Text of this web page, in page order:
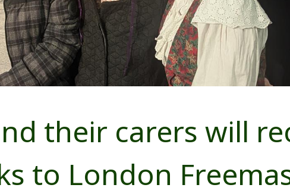
their carers will
to London